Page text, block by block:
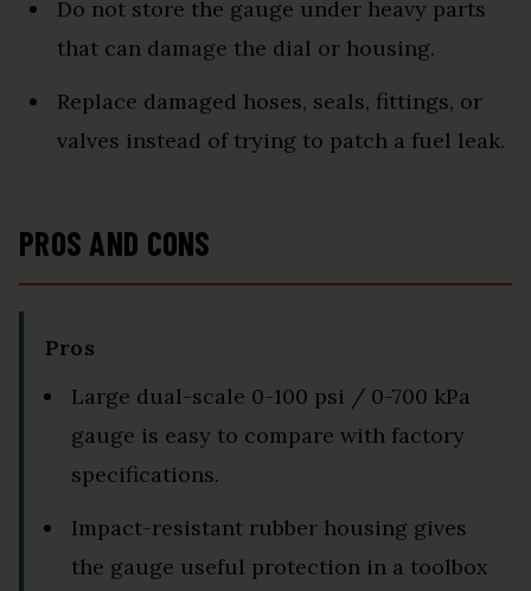
Do not store the gauge under heavy parts
that can damage the dial or housing.
Replace damaged hoses, seals, fittings, or
valves instead of trying to patch a fuel leak.
PROS AND CONS
Pros
Large dual-scale 0-100 psi / 0-700 kPa
gauge is easy to compare with factory
specifications.
Impact-resistant rubber housing gives
the gauge useful protection in a toolbox